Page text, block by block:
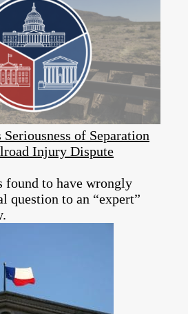
of Separation
Injury Dispute
found to have wrongly
question to an “expert”